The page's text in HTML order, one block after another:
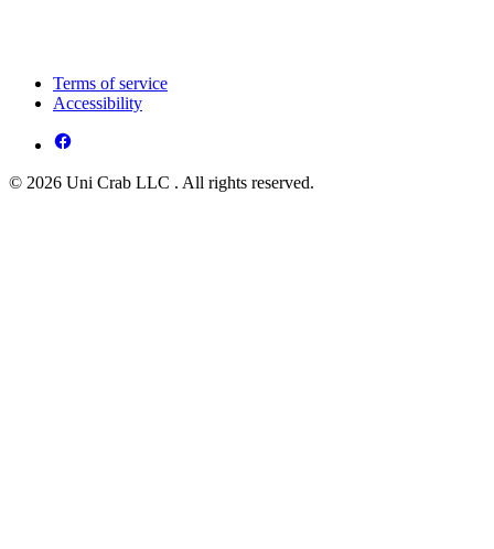
Terms of service
Accessibility
© 2026 Uni Crab LLC . All rights reserved.